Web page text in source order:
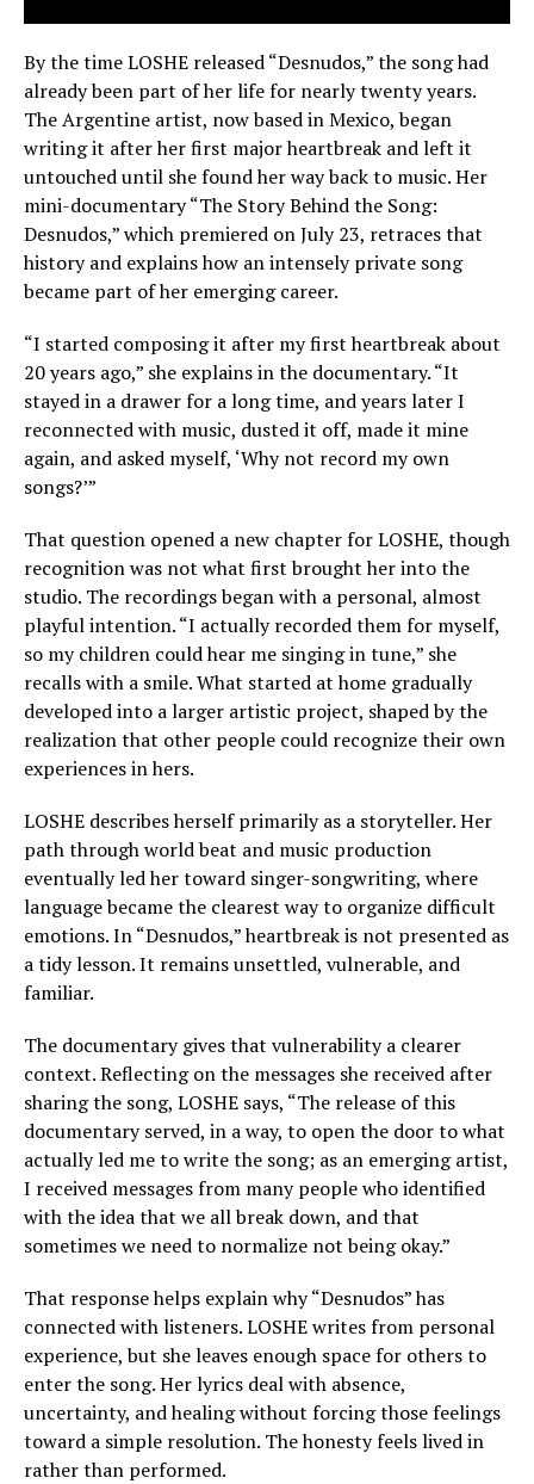
By the time LOSHE released “Desnudos,” the song had
already been part of her life for nearly twenty years.
The Argentine artist, now based in Mexico, began
writing it after her first major heartbreak and left it
untouched until she found her way back to music. Her
mini-documentary “The Story Behind the Song:
Desnudos,” which premiered on July 23, retraces that
history and explains how an intensely private song
became part of her emerging career.
“I started composing it after my first heartbreak about
20 years ago,” she explains in the documentary. “It
stayed in a drawer for a long time, and years later I
reconnected with music, dusted it off, made it mine
again, and asked myself, ‘Why not record my own
songs?’”
That question opened a new chapter for LOSHE, though
recognition was not what first brought her into the
studio. The recordings began with a personal, almost
playful intention. “I actually recorded them for myself,
so my children could hear me singing in tune,” she
recalls with a smile. What started at home gradually
developed into a larger artistic project, shaped by the
realization that other people could recognize their own
experiences in hers.
LOSHE describes herself primarily as a storyteller. Her
path through world beat and music production
eventually led her toward singer-songwriting, where
language became the clearest way to organize difficult
emotions. In “Desnudos,” heartbreak is not presented as
a tidy lesson. It remains unsettled, vulnerable, and
familiar.
The documentary gives that vulnerability a clearer
context. Reflecting on the messages she received after
sharing the song, LOSHE says, “The release of this
documentary served, in a way, to open the door to what
actually led me to write the song; as an emerging artist,
I received messages from many people who identified
with the idea that we all break down, and that
sometimes we need to normalize not being okay.”
That response helps explain why “Desnudos” has
connected with listeners. LOSHE writes from personal
experience, but she leaves enough space for others to
enter the song. Her lyrics deal with absence,
uncertainty, and healing without forcing those feelings
toward a simple resolution. The honesty feels lived in
rather than performed.